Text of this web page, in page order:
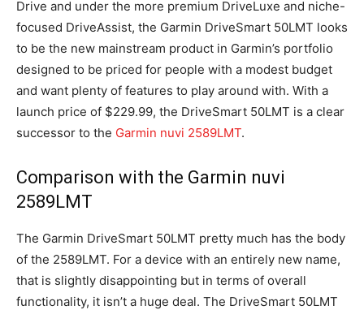
Drive and under the more premium DriveLuxe and niche-
focused DriveAssist, the Garmin DriveSmart 50LMT looks
to be the new mainstream product in Garmin’s portfolio
designed to be priced for people with a modest budget
and want plenty of features to play around with. With a
launch price of $229.99, the DriveSmart 50LMT is a clear
successor to the Garmin nuvi 2589LMT.
Comparison with the Garmin nuvi
2589LMT
The Garmin DriveSmart 50LMT pretty much has the body
of the 2589LMT. For a device with an entirely new name,
that is slightly disappointing but in terms of overall
functionality, it isn’t a huge deal. The DriveSmart 50LMT